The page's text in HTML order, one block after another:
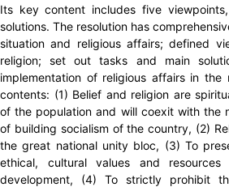
Its key content includes five
solutions. The resolution has
situation and religious affairs; defined
religion; set out tasks and main
implementation of religious affairs in the
contents: (1) Belief and religion are
of the population and will coexit with the
of building socialism of the country, (2)
the great national unity bloc, (3) To
ethical, cultural values ​​and
development, (4) To strictly prohibit